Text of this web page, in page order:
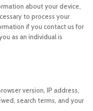
about your device,
to process your
if you contact us for
as an individual is
version, IP address,
search terms, and your